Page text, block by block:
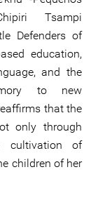
Tsampi
Defenders of
education,
and the
to new
that the
only through
cultivation of
children of her